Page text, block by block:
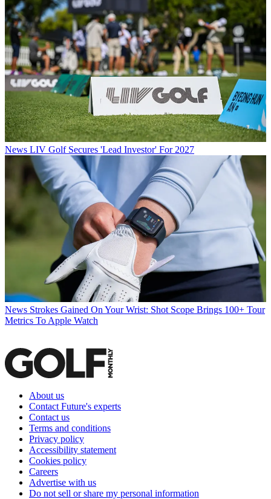
News LIV Golf Secures 'Lead Investor' For 2027
News Strokes Gained On Your Wrist: Shot Scope Brings 100+ Tour
Metrics To Apple Watch
About us
Contact Future's experts
Contact us
Terms and conditions
Privacy policy
Accessibility statement
Cookies policy
Careers
Advertise with us
Do not sell or share my personal information